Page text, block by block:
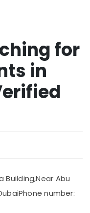
for
in
Building,Near Abu
Phone number: